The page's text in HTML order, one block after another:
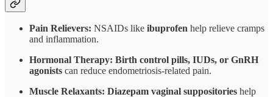
Pain Relievers: NSAIDs like ibuprofen help relieve cramps
and inflammation.
Hormonal Therapy: Birth control pills, IUDs, or GnRH
agonists can reduce endometriosis-related pain.
Muscle Relaxants: Diazepam vaginal suppositories help